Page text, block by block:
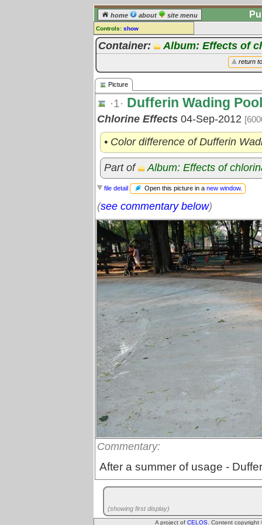
home about site menu
Controls: show
Picture
[log in] or [register] to leave a
comment for this picture.
all pictures
Container: Album: Effects of
return
Picture
·1· Dufferin Wading Pool
Chlorine Effects 04-Sep-2012
• Color difference of Dufferin
Part of Album: Effects of
file detail Open this picture in a new window.
(see commentary below)
Commentary:
After a summer of usage -
(showing first display)
A project of CELOS . Content